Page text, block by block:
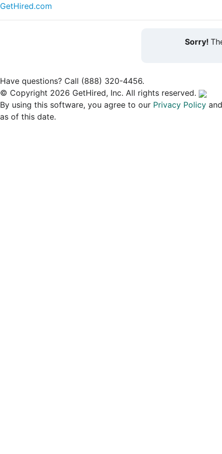
GetHired.com
Sorry!
Have questions? Call (888) 320-4456.
© Copyright 2026 GetHired, Inc. All rights reserved.
By using this software, you agree to our Privacy Policy
as of this date.